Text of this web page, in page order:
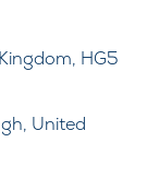
HG5
United